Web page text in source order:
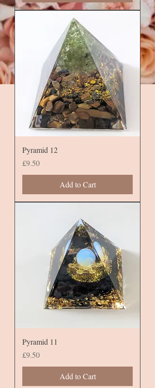
Pyramid 12
Price
£9.50
Add to Cart
Pyramid 11
Price
£9.50
Add to Cart